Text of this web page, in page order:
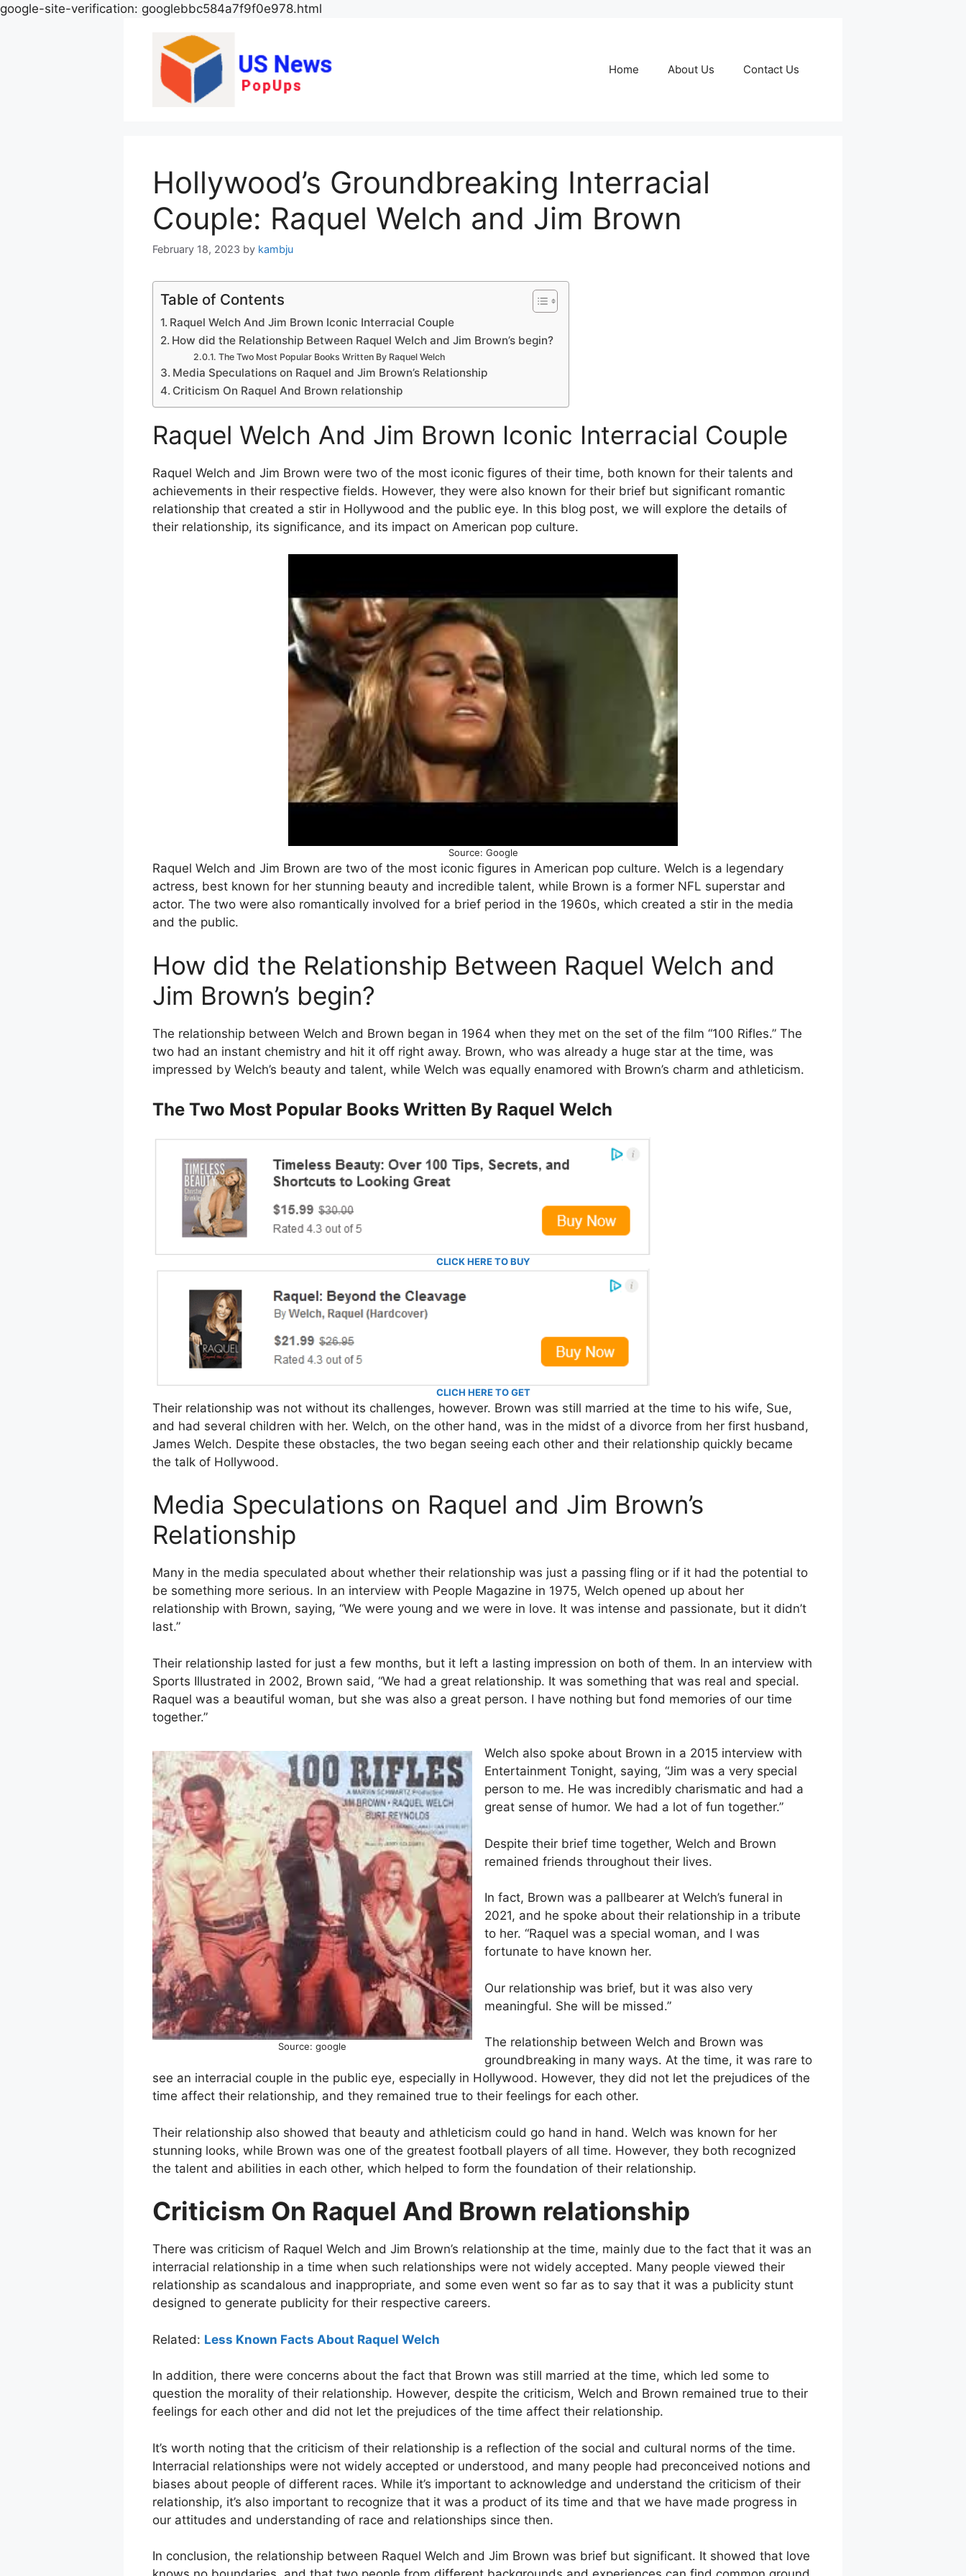
google-site-verification: googlebbc584a7f9f0e978.html
Home About Us Contact Us
Hollywood’s Groundbreaking Interracial
Couple: Raquel Welch and Jim Brown
February 18, 2023 by kambju
Table of Contents
Raquel Welch And Jim Brown Iconic Interracial Couple
How did the Relationship Between Raquel Welch and Jim Brown’s begin?
The Two Most Popular Books Written By Raquel Welch
Media Speculations on Raquel and Jim Brown’s Relationship
Criticism On Raquel And Brown relationship
Raquel Welch And Jim Brown Iconic Interracial Couple
Raquel Welch and Jim Brown were two of the most iconic figures of their time, both known for their talents and
achievements in their respective fields. However, they were also known for their brief but significant romantic
relationship that created a stir in Hollywood and the public eye. In this blog post, we will explore the details of
their relationship, its significance, and its impact on American pop culture.
Source: Google
Raquel Welch and Jim Brown are two of the most iconic figures in American pop culture. Welch is a legendary
actress, best known for her stunning beauty and incredible talent, while Brown is a former NFL superstar and
actor. The two were also romantically involved for a brief period in the 1960s, which created a stir in the media
and the public.
How did the Relationship Between Raquel Welch and
Jim Brown’s begin?
The relationship between Welch and Brown began in 1964 when they met on the set of the film “100 Rifles.” The
two had an instant chemistry and hit it off right away. Brown, who was already a huge star at the time, was
impressed by Welch’s beauty and talent, while Welch was equally enamored with Brown’s charm and athleticism.
The Two Most Popular Books Written By Raquel Welch
CLICK HERE TO BUY
CLICH HERE TO GET
Their relationship was not without its challenges, however. Brown was still married at the time to his wife, Sue,
and had several children with her. Welch, on the other hand, was in the midst of a divorce from her first husband,
James Welch. Despite these obstacles, the two began seeing each other and their relationship quickly became
the talk of Hollywood.
Media Speculations on Raquel and Jim Brown’s
Relationship
Many in the media speculated about whether their relationship was just a passing fling or if it had the potential to
be something more serious. In an interview with People Magazine in 1975, Welch opened up about her
relationship with Brown, saying, “We were young and we were in love. It was intense and passionate, but it didn’t
last.”
Their relationship lasted for just a few months, but it left a lasting impression on both of them. In an interview with
Sports Illustrated in 2002, Brown said, “We had a great relationship. It was something that was real and special.
Raquel was a beautiful woman, but she was also a great person. I have nothing but fond memories of our time
together.”
Source: google
Welch also spoke about Brown in a 2015 interview with
Entertainment Tonight, saying, “Jim was a very special
person to me. He was incredibly charismatic and had a
great sense of humor. We had a lot of fun together.”
Despite their brief time together, Welch and Brown
remained friends throughout their lives.
In fact, Brown was a pallbearer at Welch’s funeral in
2021, and he spoke about their relationship in a tribute
to her. “Raquel was a special woman, and I was
fortunate to have known her.
Our relationship was brief, but it was also very
meaningful. She will be missed.”
The relationship between Welch and Brown was
groundbreaking in many ways. At the time, it was rare to
see an interracial couple in the public eye, especially in Hollywood. However, they did not let the prejudices of the
time affect their relationship, and they remained true to their feelings for each other.
Their relationship also showed that beauty and athleticism could go hand in hand. Welch was known for her
stunning looks, while Brown was one of the greatest football players of all time. However, they both recognized
the talent and abilities in each other, which helped to form the foundation of their relationship.
Criticism On Raquel And Brown relationship
There was criticism of Raquel Welch and Jim Brown’s relationship at the time, mainly due to the fact that it was an
interracial relationship in a time when such relationships were not widely accepted. Many people viewed their
relationship as scandalous and inappropriate, and some even went so far as to say that it was a publicity stunt
designed to generate publicity for their respective careers.
Related: Less Known Facts About Raquel Welch
In addition, there were concerns about the fact that Brown was still married at the time, which led some to
question the morality of their relationship. However, despite the criticism, Welch and Brown remained true to their
feelings for each other and did not let the prejudices of the time affect their relationship.
It’s worth noting that the criticism of their relationship is a reflection of the social and cultural norms of the time.
Interracial relationships were not widely accepted or understood, and many people had preconceived notions and
biases about people of different races. While it’s important to acknowledge and understand the criticism of their
relationship, it’s also important to recognize that it was a product of its time and that we have made progress in
our attitudes and understanding of race and relationships since then.
In conclusion, the relationship between Raquel Welch and Jim Brown was brief but significant. It showed that love